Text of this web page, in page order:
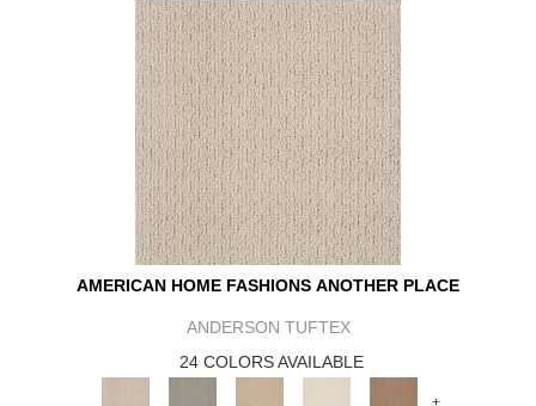
AMERICAN HOME FASHIONS ANOTHER PLACE
ANDERSON TUFTEX
24 COLORS AVAILABLE
+